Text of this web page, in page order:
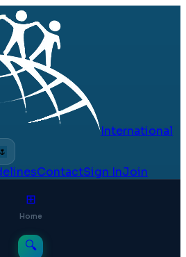
International
🌷
ContactSign InJoin
⊞
Home
🔍